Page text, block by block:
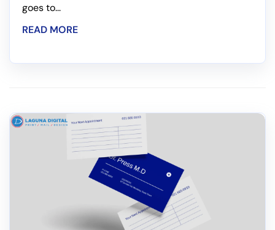
goes to...
READ MORE